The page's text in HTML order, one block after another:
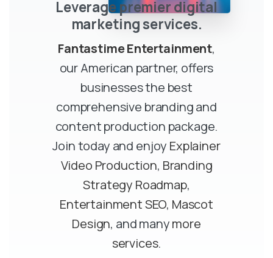
Leverage premier digital
marketing services.
Fantastime Entertainment,
our American partner, offers
businesses the best
comprehensive branding and
content production package.
Join today and enjoy Explainer
Video Production, Branding
Strategy Roadmap,
Entertainment SEO, Mascot
Design, and manymore
services.